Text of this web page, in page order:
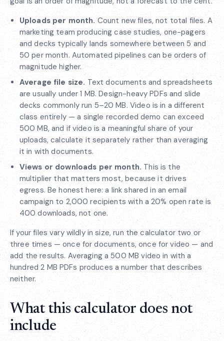
Uploads per month. Count new files, not total files. A
marketing team producing case studies, one-pagers
and decks typically lands somewhere between 5 and
50 per month. Automated pipelines can be orders of
magnitude higher.
Average file size. Text documents and spreadsheets
are usually under 1 MB. Design-heavy PDFs and slide
decks commonly run 5–20 MB. Video is in a different
class entirely — a single recorded demo can exceed
500 MB, and if video is a meaningful share of your
uploads, calculate it separately rather than averaging
it in with documents.
Views or downloads per month. This is the
multiplier that matters most, because it drives
egress. Be honest here: a link shared in an email
campaign to 2,000 recipients with a 20% open rate is
400 downloads, not one.
If your files vary wildly in size, run the calculator two or
three times — once for documents, once for video — and
add the results. Averaging a 500 MB video in with a
hundred 2 MB PDFs produces a number that describes
neither.
What this calculator does not
include